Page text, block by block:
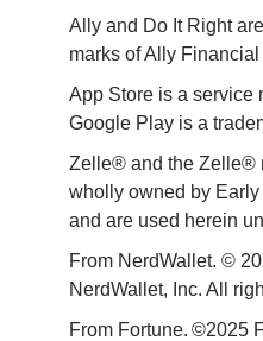
Ally and Do It Right
marks of Ally Financial
App Store is a service
Google Play is a
Zelle® and the Zelle®
wholly owned by
and are used herein
From NerdWallet. ©
NerdWallet, Inc. All
From Fortune. ©2025